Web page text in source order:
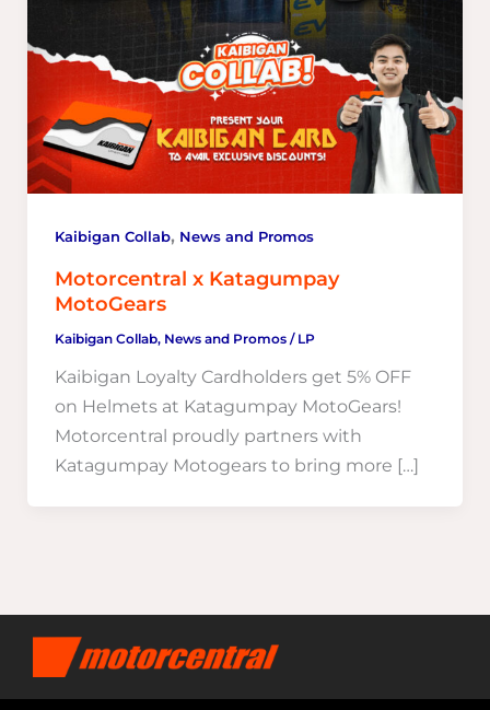
Kaibigan Collab, News and Promos
Motorcentral x Katagumpay
MotoGears
Kaibigan Collab, News and Promos/ LP
Kaibigan Loyalty Cardholders get 5% OFF
on Helmets at Katagumpay MotoGears!
Motorcentral proudly partners with
Katagumpay Motogears to bring more […]